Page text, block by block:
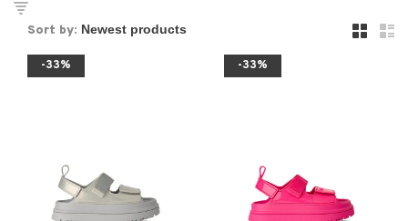
Sort by:
-33% -33%